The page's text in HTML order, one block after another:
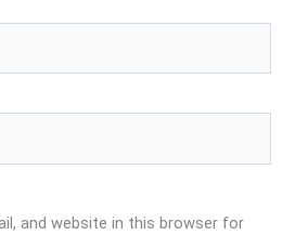
and website in this browser for